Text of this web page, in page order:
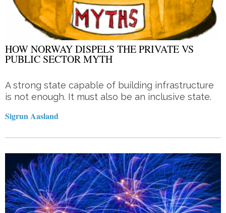
HOW NORWAY DISPELS THE PRIVATE VS
PUBLIC SECTOR MYTH
A strong state capable of building infrastructure
is not enough. It must also be an inclusive state.
Sigrun Aasland